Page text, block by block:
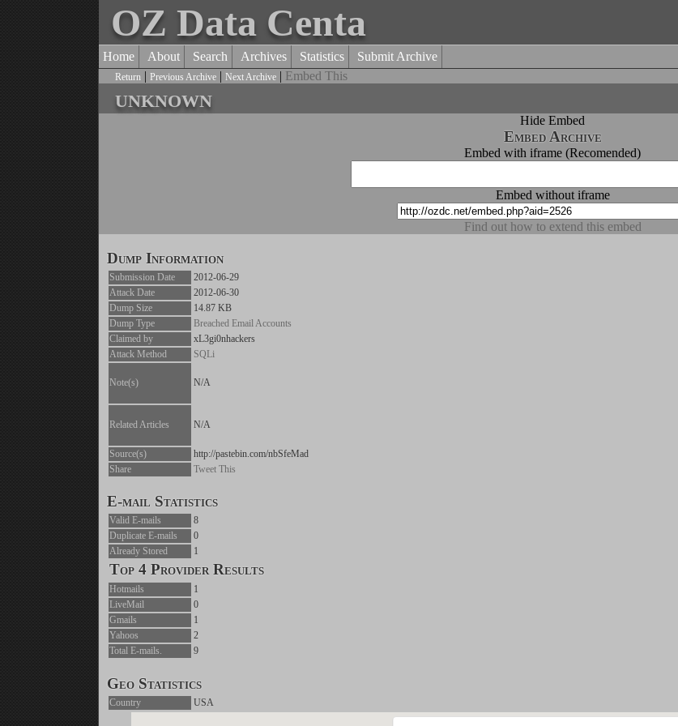
OZ Data Centa
Home About Search Archives Statistics Submit Archive
Return | Previous Archive | Next Archive | Embed This
unknown
Hide Embed
Embed Archive
Embed with iframe (Recomended)
Embed without iframe
Find out how to extend this embed
Dump Information
Submission Date
2012-06-29
Attack Date
2012-06-30
Dump Size
14.87 KB
Dump Type
Breached Email Accounts
Claimed by
xL3gi0nhackers
Attack Method
SQLi
Note(s) N/A
Related Articles N/A
Source(s)
http://pastebin.com/nbSfeMad
Share
Tweet This
E-mail Statistics
Valid E-mails
8
Duplicate E-mails
0
Already Stored
1
Top 4 Provider Results
Hotmails
1
LiveMail
0
Gmails
1
Yahoos
2
Total E-mails.
9
Geo Statistics
Country USA